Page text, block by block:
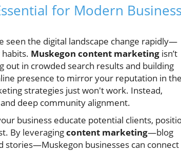
for Modern
seen the digital landscape change rapidly—
Muskegon content marketing isn’t
in crowded search results and building
presence to mirror your reputation in the
strategies just won't work. Instead,
deep community alignment.
business educate potential clients,
By leveragingcontent marketing—blog
stories—Muskegon businesses can connect